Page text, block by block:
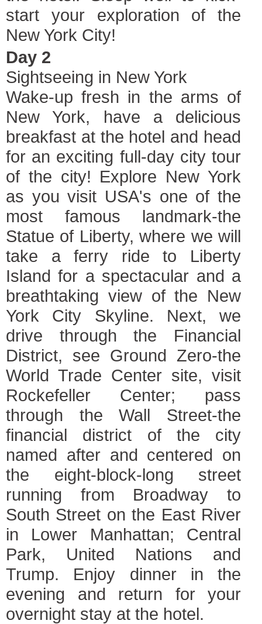
start your exploration of the
New York City!
Day 2
Sightseeing in New York
Wake-up fresh in the arms of
New York, have a delicious
breakfast at the hotel and head
for an exciting full-day city tour
of the city! Explore New York
as you visit USA's one of the
most famous landmark-the
Statue of Liberty, where we will
take a ferry ride to Liberty
Island for a spectacular and a
breathtaking view of the New
York City Skyline. Next, we
drive through the Financial
District, see Ground Zero-the
World Trade Center site, visit
Rockefeller Center; pass
through the Wall Street-the
financial district of the city
named after and centered on
the eight-block-long street
running from Broadway to
South Street on the East River
in Lower Manhattan; Central
Park, United Nations and
Trump. Enjoy dinner in the
evening and return for your
overnight stay at the hotel.